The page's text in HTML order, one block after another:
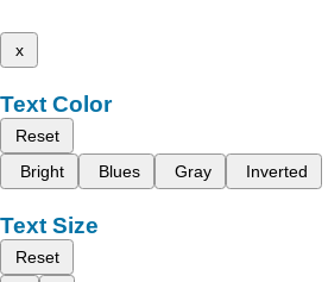
x
Text Color
Reset
Bright
Blues Gray Inverted
Text Size
Reset